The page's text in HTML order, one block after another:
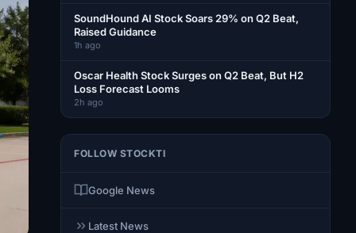
SoundHound AI Stock Soars 29% on Q2 Beat,
Raised Guidance
1h ago
Oscar Health Stock Surges on Q2 Beat, But H2
Loss Forecast Looms
2h ago
FOLLOW STOCKTI
Google News
Latest News